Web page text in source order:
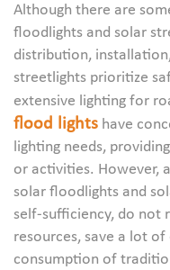
Although there are
floodlights and solar
distribution,
streetlights prioritize
extensive lighting for
flood lights have
lighting needs,
or activities. However,
solar floodlights and
self-sufficiency, do not
resources, save a lot
consumption of